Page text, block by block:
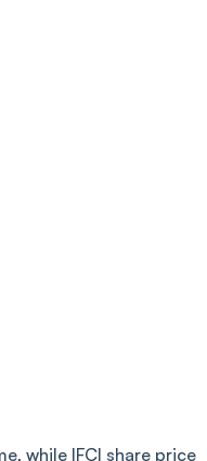
while IFCI share price